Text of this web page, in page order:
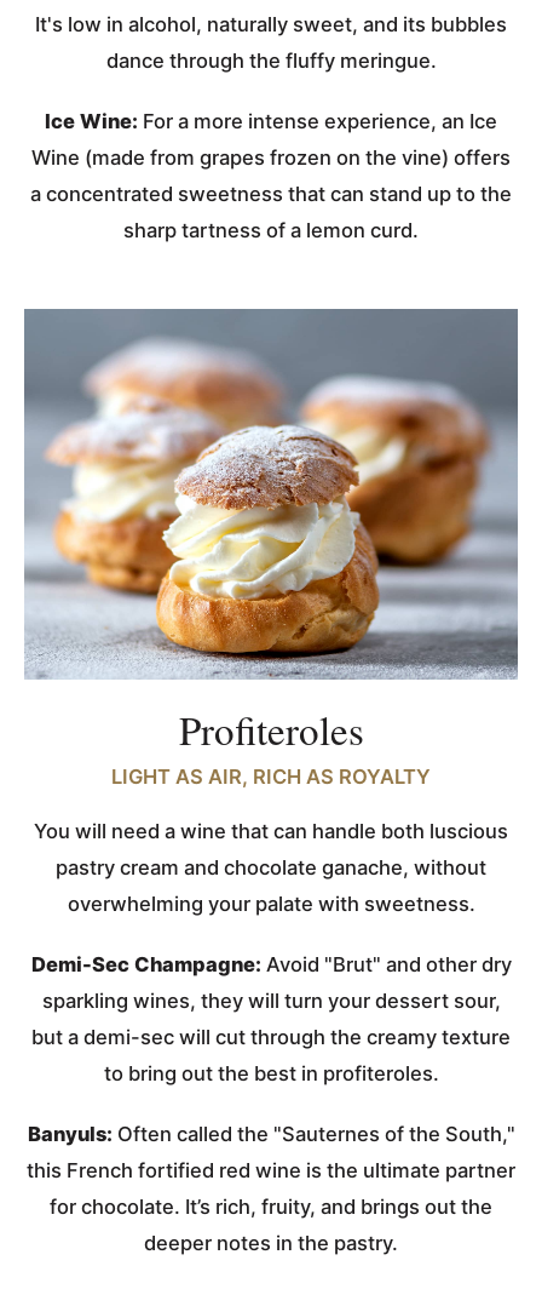
It's low in alcohol, naturally sweet, and its bubbles
dance through the fluffy meringue.
Ice Wine: For a more intense experience, an Ice
Wine (made from grapes frozen on the vine) offers
a concentrated sweetness that can stand up to the
sharp tartness of a lemon curd.
Profiteroles
LIGHT AS AIR, RICH AS ROYALTY
You will need a wine that can handle both luscious
pastry cream and chocolate ganache, without
overwhelming your palate with sweetness.
Demi-Sec Champagne: Avoid "Brut" and other dry
sparkling wines, they will turn your dessert sour,
but a demi-sec will cut through the creamy texture
to bring out the best in profiteroles.
Banyuls: Often called the "Sauternes of the South,"
this French fortified red wine is the ultimate partner
for chocolate. It’s rich, fruity, and brings out the
deeper notes in the pastry.